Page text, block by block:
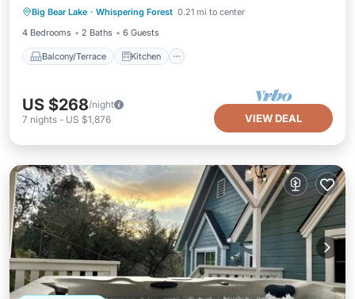
Big Bear Lake · Whispering Forest 0.21 mi to center
4 Bedrooms
2 Baths 6 Guests
Balcony/Terrace Kitchen
Pet Friendly
US $268/night
7 nights - US $1,876 VIEW DEAL